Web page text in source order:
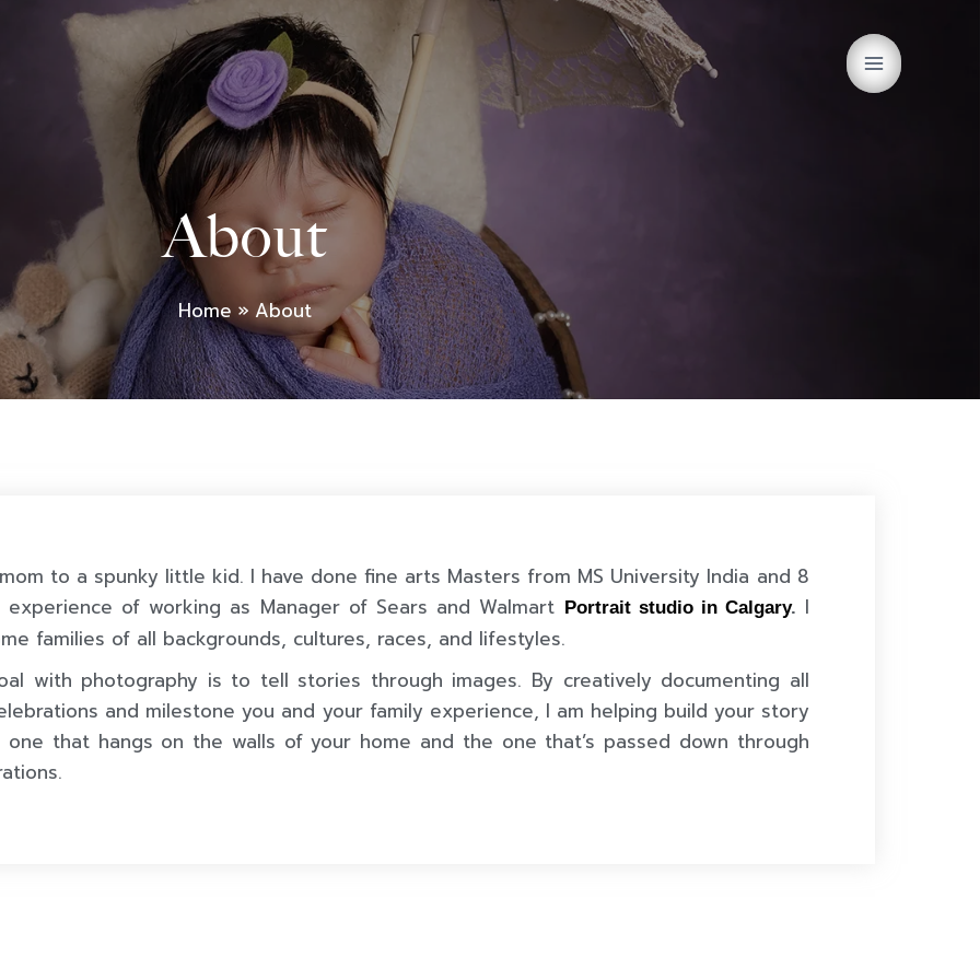
About
Home About
mom to a spunky little kid. I have done fine arts Masters from MS University India and 8
experience of working as Manager of Sears and Walmart
Portrait studio in Calgary. I
families of all backgrounds, cultures, races, and lifestyles.
with photography is to tell stories through images. By creatively documenting all
and milestone you and your family experience, I am helping build your story
that hangs on the walls of your home and the one that’s passed down through